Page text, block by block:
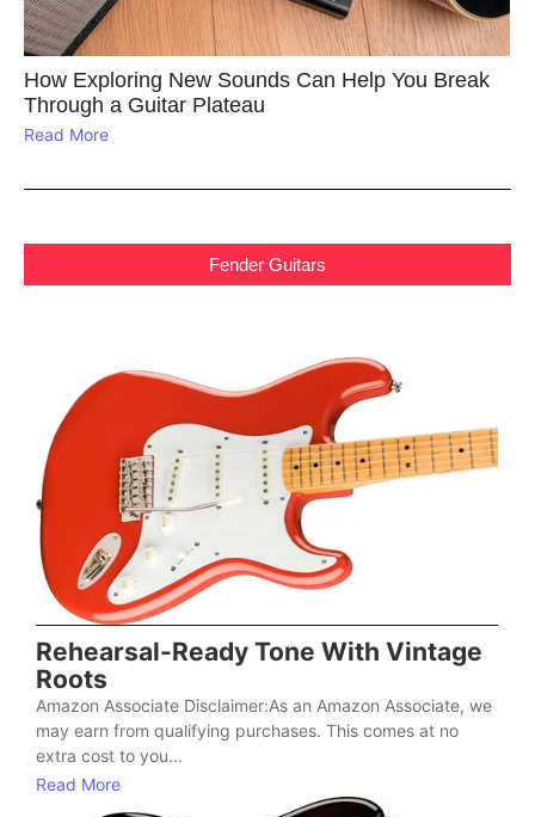
How Exploring New Sounds Can Help You Break
Through a Guitar Plateau
Read More
Fender Guitars
Rehearsal-Ready Tone With Vintage
Roots
Amazon Associate Disclaimer:As an Amazon Associate, we
may earn from qualifying purchases. This comes at no
extra cost to you...
Read More